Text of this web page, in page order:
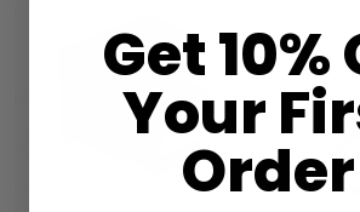
Get 10%
Your
Order